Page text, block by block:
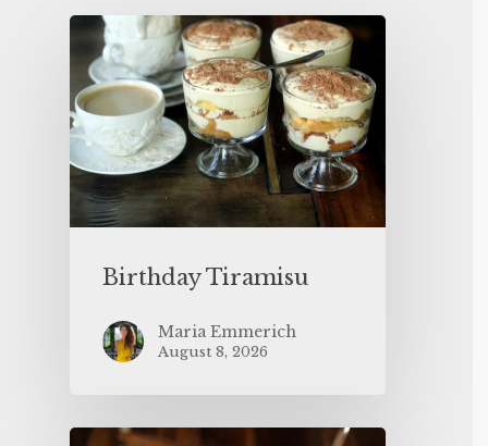
Birthday Tiramisu
Maria Emmerich
August 8, 2026